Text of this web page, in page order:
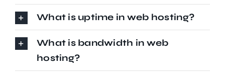
What is uptime in web hosting?
What is bandwidth in web
hosting?